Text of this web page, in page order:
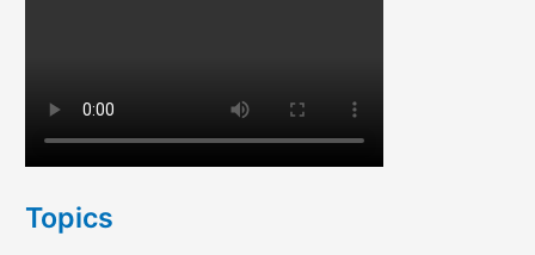
Topics